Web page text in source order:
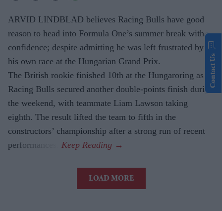
ARVID LINDBLAD believes Racing Bulls have good
reason to head into Formula One’s summer break with
confidence; despite admitting he was left frustrated by
his own race at the Hungarian Grand Prix.
The British rookie finished 10th at the Hungaroring as
Racing Bulls secured another double-points finish during
the weekend, with teammate Liam Lawson taking
eighth. The result lifted the team to fifth in the
constructors’ championship after a strong run of recent
performances.
LOAD MORE
Contact Us